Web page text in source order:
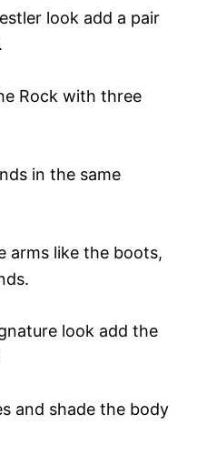
look add a pair
Rock with three
in the same
arms like the boots,
look add the
and shade the body